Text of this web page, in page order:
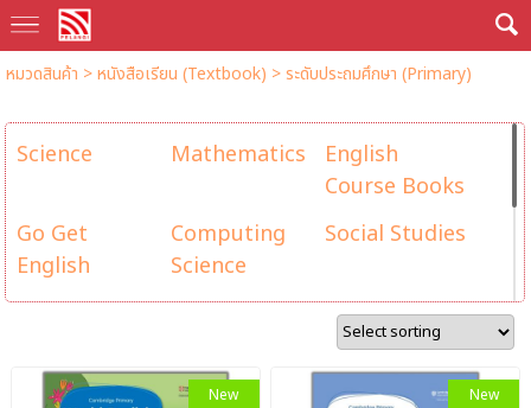
หมวดสินค้า >หนังสือเรียน (Textbook) > ระดับประถมศึกษา (Primary)
Science Mathematics
English
Course Books
Go Get
English
Computing
Science
Social Studies
Education
Maths ...
Let's Learn
Chinese
(乐学华文)
New New